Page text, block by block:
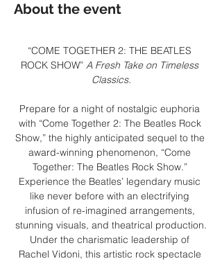
About the event
“COME TOGETHER 2: THE BEATLES
ROCK SHOW” A Fresh Take on Timeless
Classics.
Prepare for a night of nostalgic euphoria
with “Come Together 2: The Beatles Rock
Show,” the highly anticipated sequel to the
award-winning phenomenon, “Come
Together: The Beatles Rock Show.”
Experience the Beatles’ legendary music
like never before with an electrifying
infusion of re-imagined arrangements,
stunning visuals, and theatrical production.
Under the charismatic leadership of
Rachel Vidoni, this artistic rock spectacle